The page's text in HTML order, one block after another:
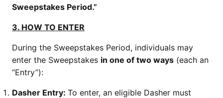
Sweepstakes Period.”
3. HOW TO ENTER
During the Sweepstakes Period, individuals may
enter the Sweepstakes in one of two ways (each an
“Entry”):
Dasher Entry: To enter, an eligible Dasher must